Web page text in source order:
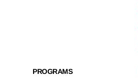
PROGRAMS